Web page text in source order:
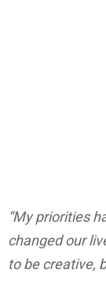
“My priorities
changed our
to be creative,